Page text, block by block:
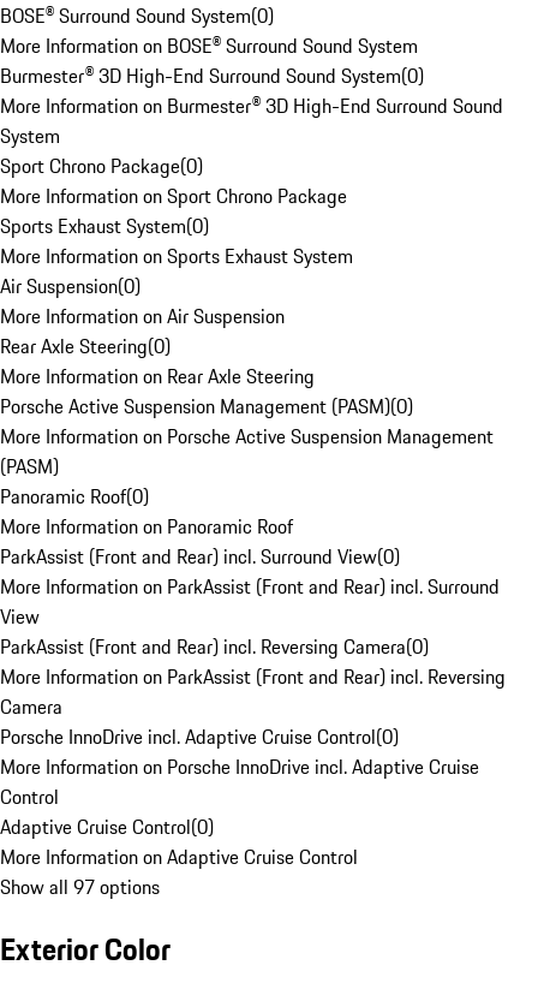
BOSE® Surround Sound System(0)
More Information on BOSE® Surround Sound System
Burmester® 3D High-End Surround Sound System(0)
More Information on Burmester® 3D High-End Surround Sound
System
Sport Chrono Package(0)
More Information on Sport Chrono Package
Sports Exhaust System(0)
More Information on Sports Exhaust System
Air Suspension(0)
More Information on Air Suspension
Rear Axle Steering(0)
More Information on Rear Axle Steering
Porsche Active Suspension Management (PASM)(0)
More Information on Porsche Active Suspension Management
(PASM)
Panoramic Roof(0)
More Information on Panoramic Roof
ParkAssist (Front and Rear) incl. Surround View(0)
More Information on ParkAssist (Front and Rear) incl. Surround
View
ParkAssist (Front and Rear) incl. Reversing Camera(0)
More Information on ParkAssist (Front and Rear) incl. Reversing
Camera
Porsche InnoDrive incl. Adaptive Cruise Control(0)
More Information on Porsche InnoDrive incl. Adaptive Cruise
Control
Adaptive Cruise Control(0)
More Information on Adaptive Cruise Control
Show all 97 options
Exterior Color